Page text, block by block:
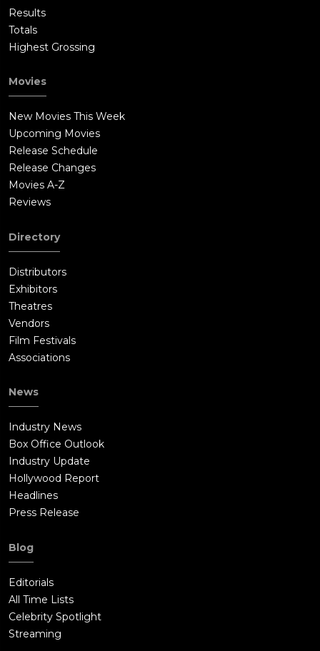
Results
Totals
Highest Grossing
Movies
New Movies This Week
Upcoming Movies
Release Schedule
Release Changes
Movies A-Z
Reviews
Directory
Distributors
Exhibitors
Theatres
Vendors
Film Festivals
Associations
News
Industry News
Box Office Outlook
Industry Update
Hollywood Report
Headlines
Press Release
Blog
Editorials
All Time Lists
Celebrity Spotlight
Streaming